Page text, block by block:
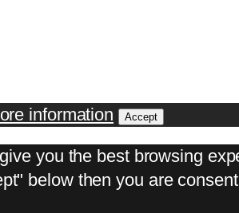
information Accept
you the best browsing
below then you are